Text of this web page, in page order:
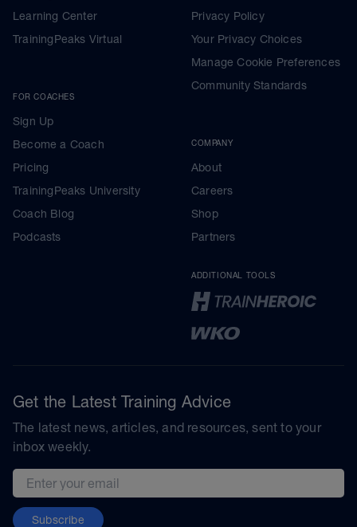
Learning Center
TrainingPeaks Virtual
FOR COACHES
Sign Up
Become a Coach
Pricing
TrainingPeaks University
Coach Blog
Podcasts
Privacy Policy
Your Privacy Choices
Manage Cookie Preferences
Community Standards
COMPANY
About
Careers
Shop
Partners
ADDITIONAL TOOLS
Get the Latest Training Advice
The latest news, articles, and resources, sent to your
inbox weekly.
Email address
Subscribe